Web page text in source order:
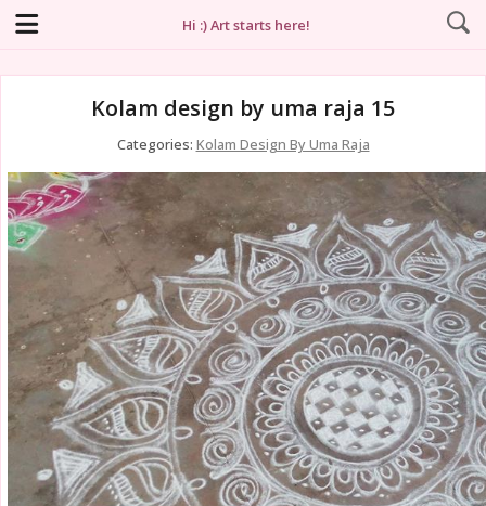
Hi :) Art starts here!
Kolam design by uma raja 15
Categories: Kolam Design By Uma Raja